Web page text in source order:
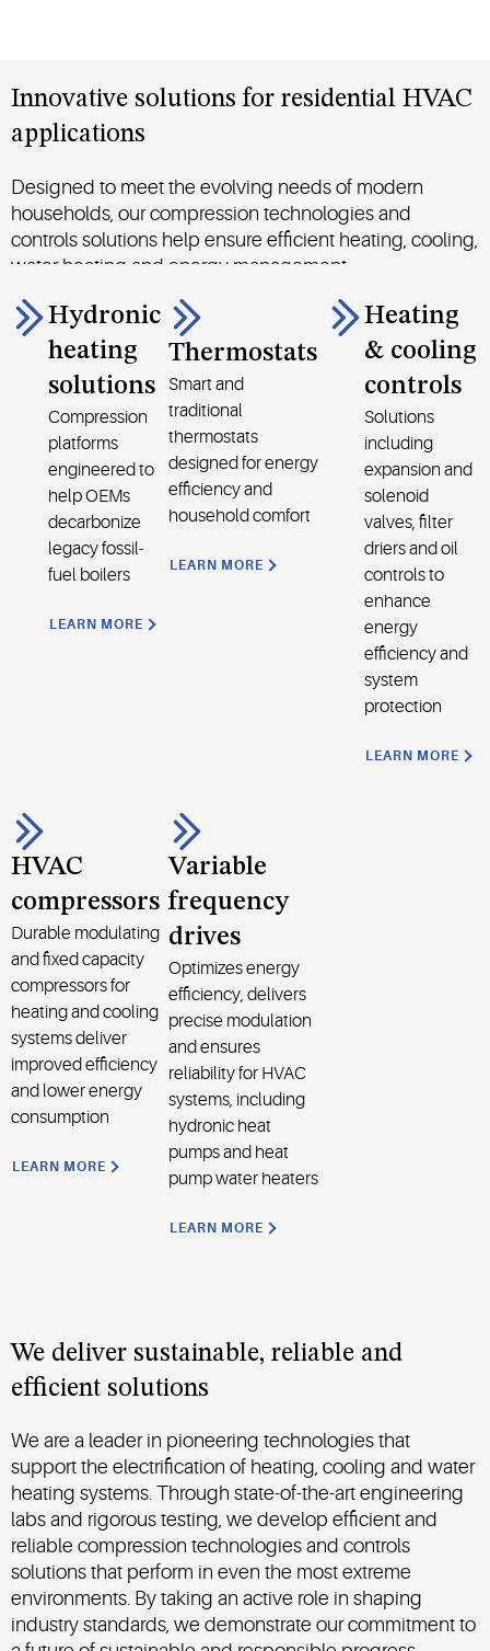
Innovative solutions for residential HVAC
applications
Designed to meet the evolving needs of modern
households, our compression technologies and
controls solutions help ensure efficient heating, cooling,
water heating and energy management.
Hydronic
heating
solutions
Compression
platforms
engineered to
help OEMs
decarbonize
legacy fossil-
fuel boilers
LEARN MORE
Thermostats
Smart and
traditional
thermostats
designed for energy
efficiency and
household comfort
LEARN MORE
Heating
& cooling
controls
Solutions
including
expansion and
solenoid
valves, filter
driers and oil
controls to
enhance
energy
efficiency and
system
protection
LEARN MORE
HVAC
compressors
Durable modulating
and fixed capacity
compressors for
heating and cooling
systems deliver
improved efficiency
and lower energy
consumption
LEARN MORE
Variable
frequency
drives
Optimizes energy
efficiency, delivers
precise modulation
and ensures
reliability for HVAC
systems, including
hydronic heat
pumps and heat
pump water heaters
LEARN MORE
We deliver sustainable, reliable and
efficient solutions
We are a leader in pioneering technologies that
support the electrification of heating, cooling and water
heating systems. Through state-of-the-art engineering
labs and rigorous testing, we develop efficient and
reliable compression technologies and controls
solutions that perform in even the most extreme
environments. By taking an active role in shaping
industry standards, we demonstrate our commitment to